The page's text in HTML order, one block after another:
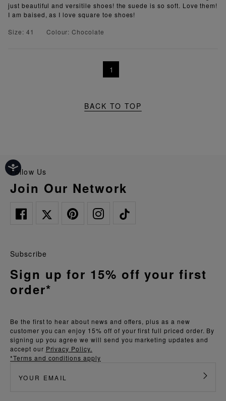
just beautiful and versitile shoes! the suede is so soft. Love them!
I am baised, as I love square toe shoes!
Size: 41
Colour: Chocolate
1
BACK TO TOP
Follow Us
Join Our Network
Be the first to hear about news and offers, plus as a new
customer you can enjoy 15% off of your first full priced order. By
signing up you agree we will send you marketing updates and
accept our Privacy Policy.
*Terms and conditions apply
Subscribe
Sign up for 15% off your first
order*